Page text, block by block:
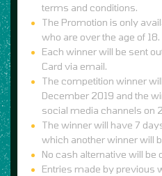
terms and conditions.
The Promotion is only
who are over the age of 18.
Each winner will be sent
Card via email.
The competition winner
December 2019 and the
social media channels on
The winner will have 7
which another winner will
No cash alternative will be
Entries made by previous